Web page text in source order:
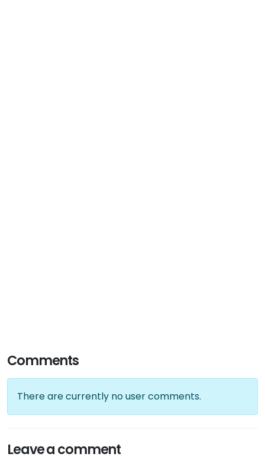
Comments
There are currently no user comments.
Leave a comment